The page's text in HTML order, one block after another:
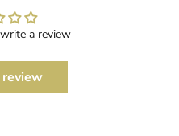
a review